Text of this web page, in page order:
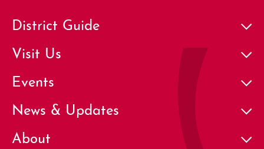
District Guide
Visit Us
Events
News & Updates
About